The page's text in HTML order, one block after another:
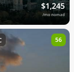
$1,245
/mo nomad
56